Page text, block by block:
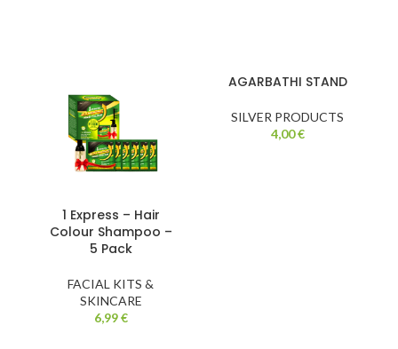
1 Express – Hair
Colour Shampoo –
5 Pack
FACIAL KITS &
SKINCARE
6,99€
AGARBATHI STAND
SILVER PRODUCTS
4,00€